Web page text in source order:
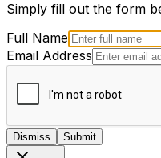
Simply fill out the form
Full Name
Email Address
Dismiss Submit